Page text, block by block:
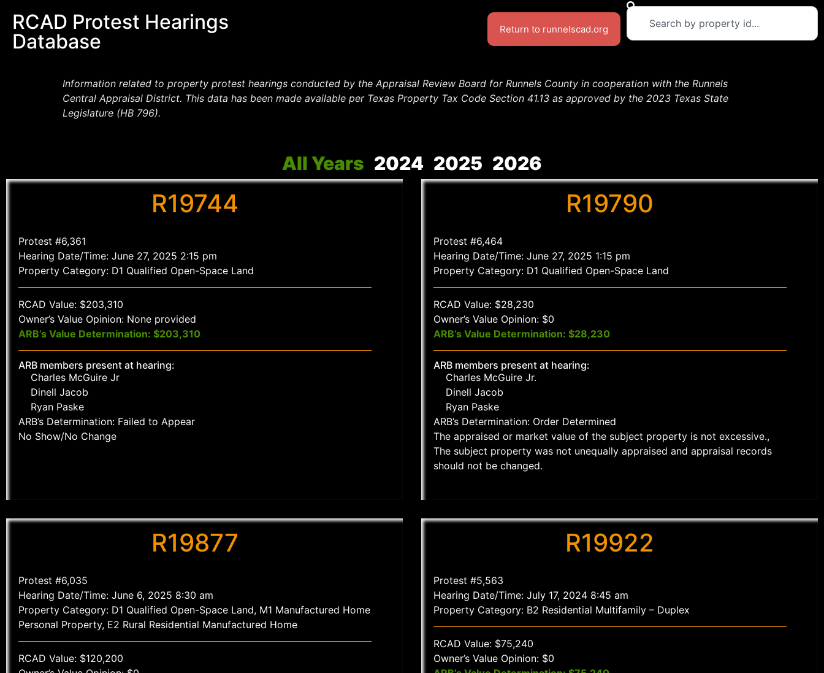
RCAD Protest Hearings
Database
Return to runnelscad.org
Information related to property protest hearings conducted by the Appraisal Review Board for Runnels County in cooperation with the Runnels
Central Appraisal District. This data has been made available per Texas Property Tax Code Section 41.13 as approved by the 2023 Texas State
Legislature (HB 796).
2024 2025 2026
All Years
R19744
Protest #6,361
Hearing Date/Time: June 27, 2025 2:15 pm
Property Category: D1 Qualified Open-Space Land
RCAD Value: $203,310
Owner’s Value Opinion: None provided
ARB’s Value Determination: $203,310
ARB members present at hearing:
Charles McGuire Jr
Dinell Jacob
Ryan Paske
ARB’s Determination: Failed to Appear
No Show/No Change
R19790
Protest #6,464
Hearing Date/Time: June 27, 2025 1:15 pm
Property Category: D1 Qualified Open-Space Land
RCAD Value: $28,230
Owner’s Value Opinion: $0
ARB’s Value Determination: $28,230
ARB members present at hearing:
Charles McGuire Jr.
Dinell Jacob
Ryan Paske
ARB’s Determination: Order Determined
The appraised or market value of the subject property is not excessive.,
The subject property was not unequally appraised and appraisal records
should not be changed.
R19877
Protest #6,035
Hearing Date/Time: June 6, 2025 8:30 am
Property Category: D1 Qualified Open-Space Land, M1 Manufactured Home
Personal Property, E2 Rural Residential Manufactured Home
RCAD Value: $120,200
R19922
Protest #5,563
Hearing Date/Time: July 17, 2024 8:45 am
Property Category: B2 Residential Multifamily – Duplex
RCAD Value: $75,240
Owner’s Value Opinion: $0